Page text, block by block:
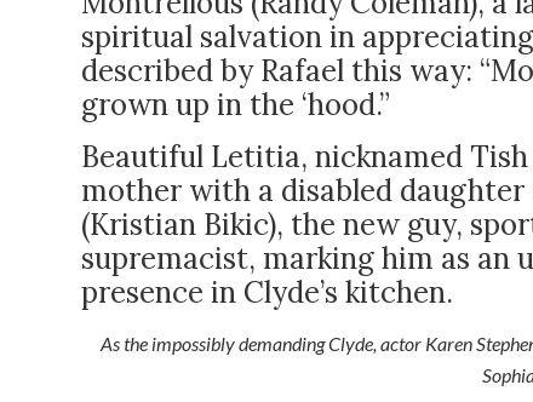
spiritual salvation in
described by Rafael this way:
grown up in the ‘hood.”
Beautiful Letitia, nicknamed Tish
mother with a disabled daughter
(Kristian Bikic), the new guy,
supremacist, marking him as
presence in Clyde’s kitchen.
As the impossibly demanding Clyde, actor Karen